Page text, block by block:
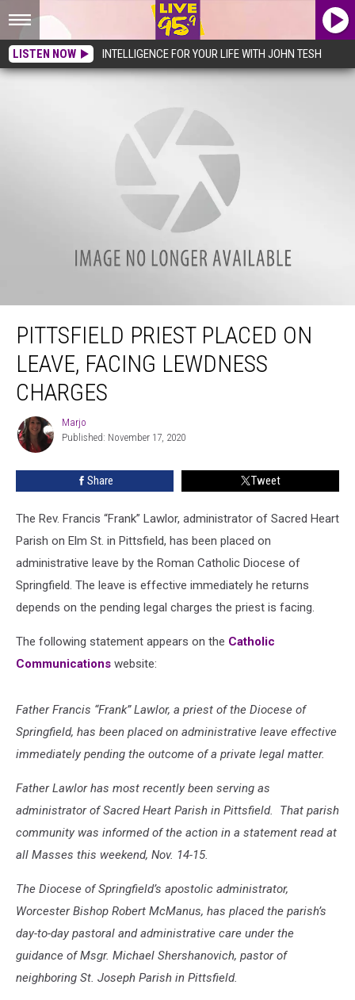
LISTEN NOW INTELLIGENCE FOR YOUR LIFE WITH JOHN TESH
Pittsfield Priest Placed on Leave, Facing Lewdness Charges
PITTSFIELD PRIEST PLACED ON
LEAVE, FACING LEWDNESS
CHARGES
Marjo
Marjo
Published: November 17, 2020
Share Tweet
The Rev. Francis “Frank” Lawlor, administrator of Sacred Heart
Parish on Elm St. in Pittsfield, has been placed on
administrative leave by the Roman Catholic Diocese of
Springfield. The leave is effective immediately he returns
depends on the pending legal charges the priest is facing.
The following statement appears on the Catholic
Communications website:
Father Francis “Frank” Lawlor, a priest of the Diocese of
Springfield, has been placed on administrative leave effective
immediately pending the outcome of a private legal matter.
Father Lawlor has most recently been serving as
administrator of Sacred Heart Parish in Pittsfield. That parish
community was informed of the action in a statement read at
all Masses this weekend, Nov. 14-15.
The Diocese of Springfield’s apostolic administrator,
Worcester Bishop Robert McManus, has placed the parish’s
day-to-day pastoral and administrative care under the
guidance of Msgr. Michael Shershanovich, pastor of
neighboring St. Joseph Parish in Pittsfield.